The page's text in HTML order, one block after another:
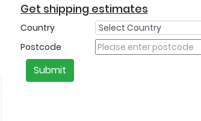
Get shipping estimates
Country
Postcode
Submit